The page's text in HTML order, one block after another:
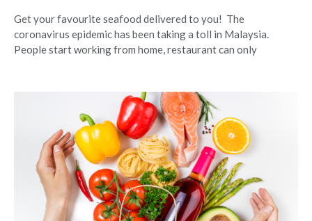
Get your favourite seafood delivered to you! The
coronavirus epidemic has been taking a toll in Malaysia.
People start working from home, restaurant can only